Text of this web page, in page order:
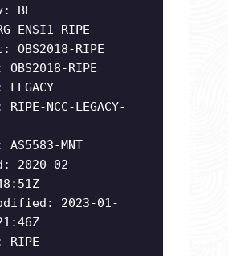
BE
ENSI1-RIPE
OBS2018-RIPE
RIPE
NCC-LEGACY-
MNT
2020-02-
2023-01-
RIPE